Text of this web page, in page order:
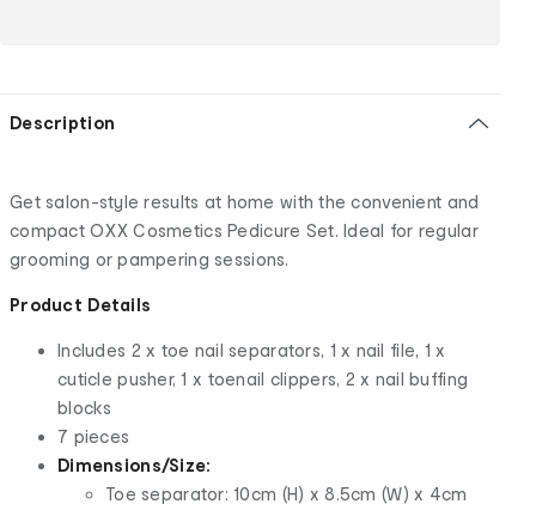
Description
Get salon-style results at home with the convenient and
compact OXX Cosmetics Pedicure Set. Ideal for regular
grooming or pampering sessions.
Product Details
Includes 2 x toe nail separators, 1 x nail file, 1 x
cuticle pusher, 1 x toenail clippers, 2 x nail buffing
blocks
7 pieces
Dimensions/Size:
Toe separator: 10cm (H) x 8.5cm (W) x 4cm